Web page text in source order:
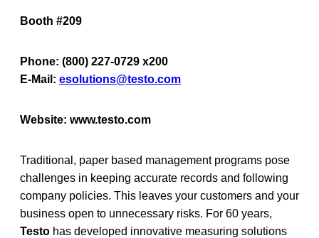
Booth #209
Phone: (800) 227-0729 x200
E-Mail: esolutions@testo.com
Website: www.testo.com
Traditional, paper based management programs pose
challenges in keeping accurate records and following
company policies. This leaves your customers and your
business open to unnecessary risks. For 60 years,
Testo has developed innovative measuring solutions